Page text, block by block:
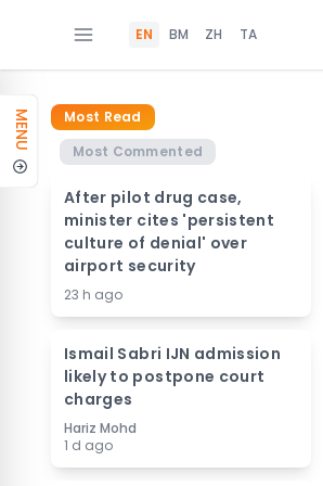
EN BM ZH TA
MENU
Most Read
Most Commented
After pilot drug case,
minister cites 'persistent
culture of denial' over
airport security
23 h ago
Ismail Sabri IJN admission
likely to postpone court
charges
Hariz Mohd
1 d ago